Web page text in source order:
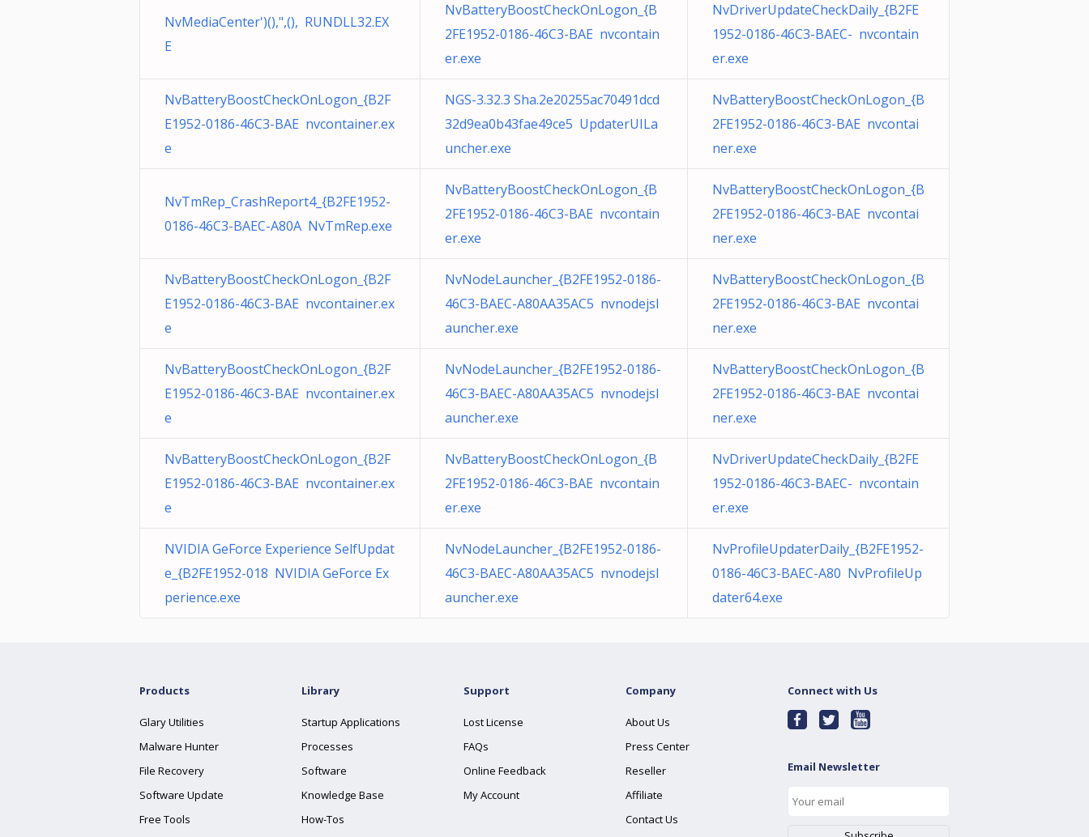
NvMediaCenter')(),",(), RUNDLL32.EX
E
NvBatteryBoostCheckOnLogon_{B
2FE1952-0186-46C3-BAE nvcontain
er.exe
NvDriverUpdateCheckDaily_{B2FE
1952-0186-46C3-BAEC- nvcontain
er.exe
NvBatteryBoostCheckOnLogon_{B2F
E1952-0186-46C3-BAE nvcontainer.ex
e
NGS-3.32.3 Sha.2e20255ac70491dcd
32d9ea0b43fae49ce5 UpdaterUILa
uncher.exe
NvBatteryBoostCheckOnLogon_{B
2FE1952-0186-46C3-BAE nvcontai
ner.exe
NvTmRep_CrashReport4_{B2FE1952-
0186-46C3-BAEC-A80A NvTmRep.exe
NvBatteryBoostCheckOnLogon_{B
2FE1952-0186-46C3-BAE nvcontain
er.exe
NvBatteryBoostCheckOnLogon_{B
2FE1952-0186-46C3-BAE nvcontai
ner.exe
NvBatteryBoostCheckOnLogon_{B2F
E1952-0186-46C3-BAE nvcontainer.ex
e
NvNodeLauncher_{B2FE1952-0186-
46C3-BAEC-A80AA35AC5 nvnodejsl
auncher.exe
NvBatteryBoostCheckOnLogon_{B
2FE1952-0186-46C3-BAE nvcontai
ner.exe
NvBatteryBoostCheckOnLogon_{B2F
E1952-0186-46C3-BAE nvcontainer.ex
e
NvNodeLauncher_{B2FE1952-0186-
46C3-BAEC-A80AA35AC5 nvnodejsl
auncher.exe
NvBatteryBoostCheckOnLogon_{B
2FE1952-0186-46C3-BAE nvcontai
ner.exe
NvBatteryBoostCheckOnLogon_{B2F
E1952-0186-46C3-BAE nvcontainer.ex
e
NvBatteryBoostCheckOnLogon_{B
2FE1952-0186-46C3-BAE nvcontain
er.exe
NvDriverUpdateCheckDaily_{B2FE
1952-0186-46C3-BAEC- nvcontain
er.exe
NVIDIA GeForce Experience SelfUpdat
e_{B2FE1952-018 NVIDIA GeForce Ex
perience.exe
NvNodeLauncher_{B2FE1952-0186-
46C3-BAEC-A80AA35AC5 nvnodejsl
auncher.exe
NvProfileUpdaterDaily_{B2FE1952-
0186-46C3-BAEC-A80 NvProfileUp
dater64.exe
Products
Glary Utilities
Malware Hunter
File Recovery
Software Update
Free Tools
Library
Startup Applications
Processes
Software
Knowledge Base
How-Tos
Support
Lost License
FAQs
Online Feedback
My Account
Company
About Us
Press Center
Reseller
Affiliate
Contact Us
Connect with Us
Email Newsletter